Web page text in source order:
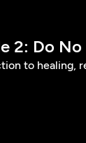
2: Do
to healing,